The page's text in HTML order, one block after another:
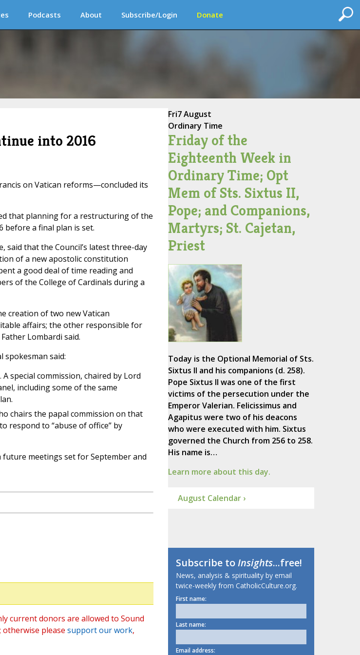
Podcasts About Subscribe/Login Donate
into 2016
on Vatican reforms—concluded its
that planning for a restructuring of the
before a final plan is set.
said that the Council’s latest three-day
of a new apostolic constitution
a good deal of time reading and
of the College of Cardinals during a
creation of two new Vatican
affairs; the other responsible for
Lombardi said.
spokesman said:
special commission, chaired by Lord
including some of the same
chairs the papal commission on that
respond to “abuse of office” by
future meetings set for September and
current donors are allowed to Sound
please support our work,
Fri7 August
Ordinary Time
Friday of the
Eighteenth Week in
Ordinary Time; Opt
Mem of Sts. Sixtus II,
Pope; and Companions,
Martyrs; St. Cajetan,
Priest
Today is the Optional Memorial of Sts.
Sixtus II and his companions (d. 258).
Pope Sixtus II was one of the first
victims of the persecution under the
Emperor Valerian. Felicissimus and
Agapitus were two of his deacons
who were executed with him. Sixtus
governed the Church from 256 to 258.
His name is…
Learn more about this day.
August Calendar ›
Subscribe toInsights...free!
News, analysis & spirituality by email
twice-weekly from CatholicCulture.org.
First name:
Last name:
Email address: